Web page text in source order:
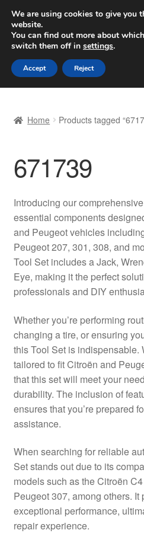
SHIPPING starting at 6
Worldwide shipping
Skip
to
navigation
Skip
to
content
Basket
Checkout
Complaint Procedure
Contact
Delivery
My account
Payments
Privacy Policy
Shipping outside EU
Worldwide shipping
Home Products tagged
671739
Introducing our
essential components
and Peugeot vehicles
Peugeot 207, 301, 308, and
Tool Set includes a Jack,
Eye, making it the perfect
professionals and DIY
Whether you’re performing
changing a tire, or ensuring
this Tool Set is indispensable.
tailored to fit Citroën and
that this set will meet your
durability. The inclusion of
ensures that you’re prepared
assistance.
When searching for reliable
Set stands out due to its
models such as the Citroën
Peugeot 307, among others.
exceptional performance,
repair experience.
We are using cookies to give you
website.
You can find out more about
switch them off in settings.
Accept Reject